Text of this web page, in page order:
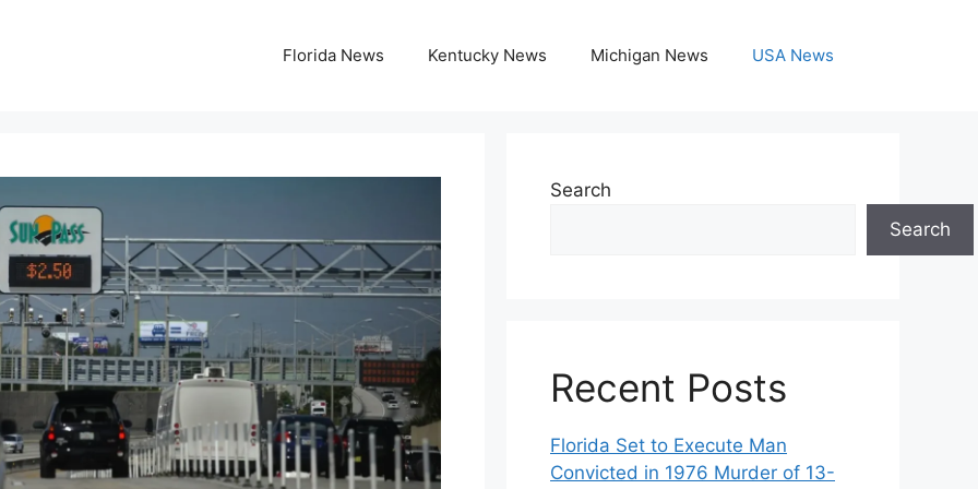
Florida News Kentucky News Michigan News USA News
Search
Search
Recent Posts
Florida Set to Execute Man
Convicted in 1976 Murder of 13-